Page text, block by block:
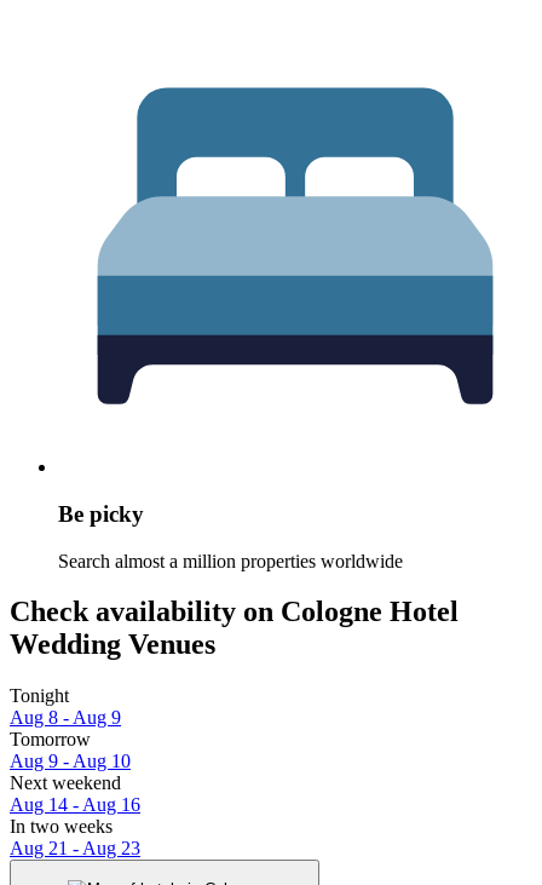
Be picky
Search almost a million properties worldwide
Check availability on Cologne Hotel
Wedding Venues
Tonight
Aug 8 - Aug 9
Tomorrow
Aug 9 - Aug 10
Next weekend
Aug 14 - Aug 16
In two weeks
Aug 21 - Aug 23